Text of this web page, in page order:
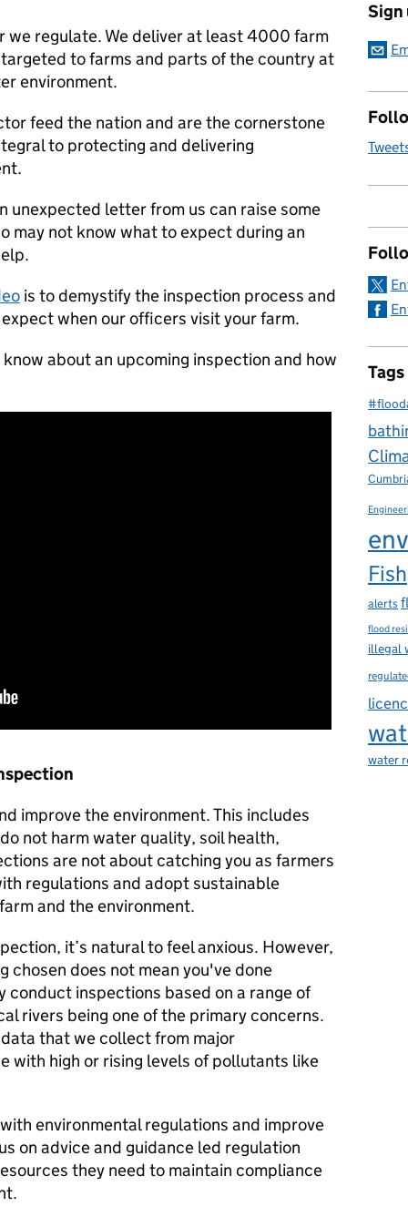
we regulate. We deliver at least 4000 farm
to farms and parts of the country at
environment.
feed the nation and are the cornerstone
to protecting and delivering
unexpected letter from us can raise some
may not know what to expect during an
is to demystify the inspection process and
when our officers visit your farm.
about an upcoming inspection and how
improve the environment. This includes
not harm water quality, soil health,
are not about catching you as farmers
regulations and adopt sustainable
and the environment.
it’s natural to feel anxious. However,
chosen does not mean you've done
conduct inspections based on a range of
rivers being one of the primary concerns.
that we collect from major
with high or rising levels of pollutants like
environmental regulations and improve
on advice and guidance led regulation
they need to maintain compliance
Sign
Tags
Fish
alerts
flood
illegal
water